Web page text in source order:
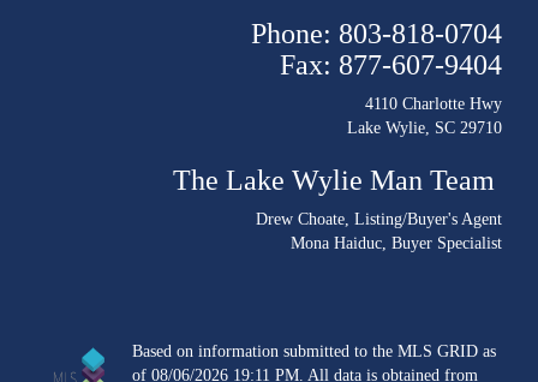
Phone: 803-818-0704
Fax: 877-607-9404
4110 Charlotte Hwy
Lake Wylie, SC 29710
The Lake Wylie Man Team
Drew Choate, Listing/Buyer's Agent
Mona Haiduc, Buyer Specialist
Based on information submitted to the MLS GRID as
of 08/06/2026 19:11 PM. All data is obtained from